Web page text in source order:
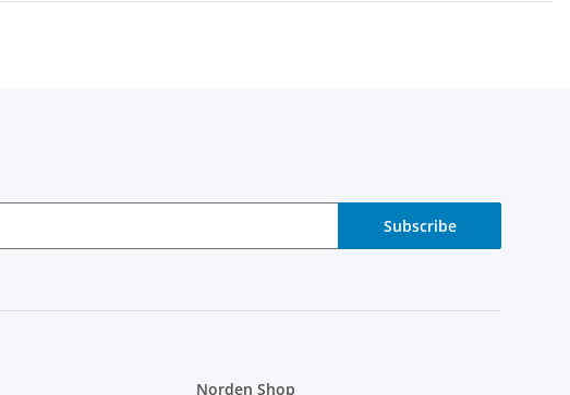
Subscribe
Norden Shop